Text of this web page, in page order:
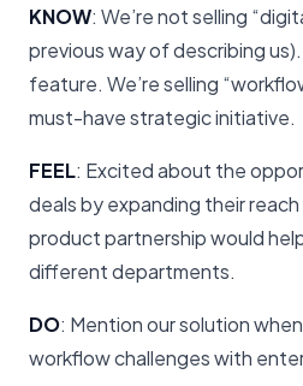
KNOW: We’re not selling
previous way of describing
feature. We’re selling
must-have strategic initiative.
FEEL: Excited about the
deals by expanding their
product partnership would
different departments.
DO: Mention our solution
workflow challenges with